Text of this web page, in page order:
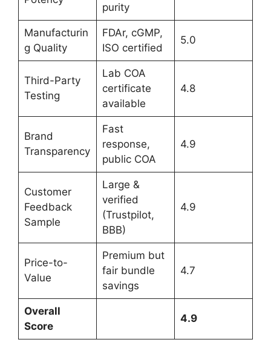
purity
Manufacturin
g Quality
FDAr, cGMP,
ISO certified
5.0
Third-Party
Testing
Lab COA
certificate
available
4.8
Brand
Transparency
Fast
response,
public COA
4.9
Customer
Feedback
Sample
Large &
verified
(Trustpilot,
BBB)
4.9
Price-to-
Value
Premium but
fair bundle
savings
4.7
Overall
Score
4.9